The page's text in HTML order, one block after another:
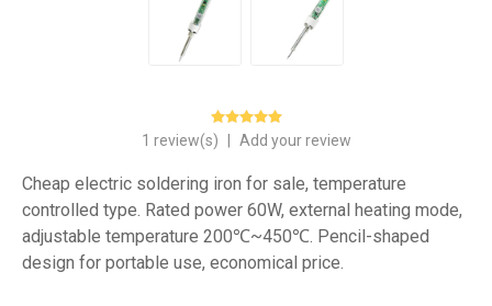
1 review(s) Add your review
Cheap electric soldering iron for sale, temperature
controlled type. Rated power 60W, external heating mode,
adjustable temperature 200℃~450℃. Pencil-shaped
design for portable use, economical price.